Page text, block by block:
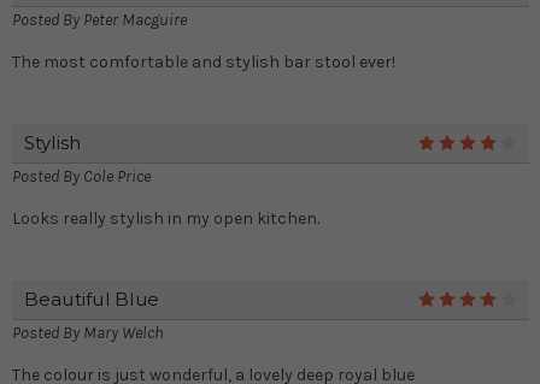
Posted By Peter Macguire
The most comfortable and stylish bar stool ever!
Stylish
Posted By Cole Price
Looks really stylish in my open kitchen.
Beautiful Blue
Posted By Mary Welch
The colour is just wonderful, a lovely deep royal blue